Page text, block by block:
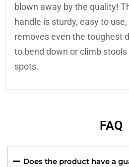
blown away by the quality!
handle is sturdy, easy to
removes even the toughest
to bend down or climb
spots.
FAQ
Does the product have a